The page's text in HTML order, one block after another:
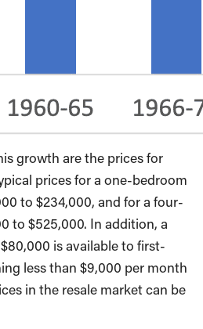
growth are the prices for
prices for a one-bedroom
to $234,000, and for a four-
to $525,000. In addition, a
is available to first-
less than $9,000 per month
in the resale market can be